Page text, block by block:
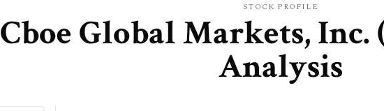
STOCK PROFILE
Cboe Global Markets, Inc.
Analysis